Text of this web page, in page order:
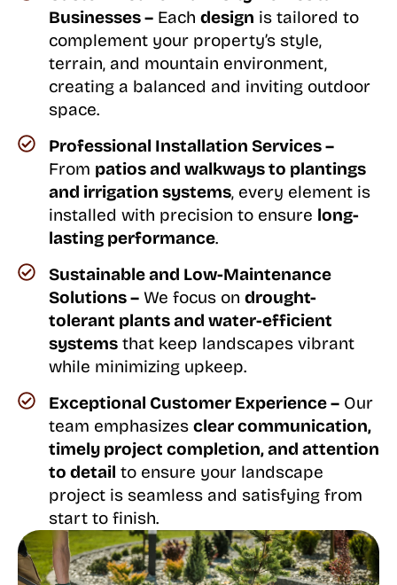
Businesses – Each design is tailored to
complement your property’s style,
terrain, and mountain environment,
creating a balanced and inviting outdoor
space.
Professional Installation Services –
From patios and walkways to plantings
and irrigation systems, every element is
installed with precision to ensure long-
lasting performance.
Sustainable and Low-Maintenance
Solutions – We focus on drought-
tolerant plants and water-efficient
systems that keep landscapes vibrant
while minimizing upkeep.
Exceptional Customer Experience – Our
team emphasizes clear communication,
timely project completion, and attention
to detail to ensure your landscape
project is seamless and satisfying from
start to finish.